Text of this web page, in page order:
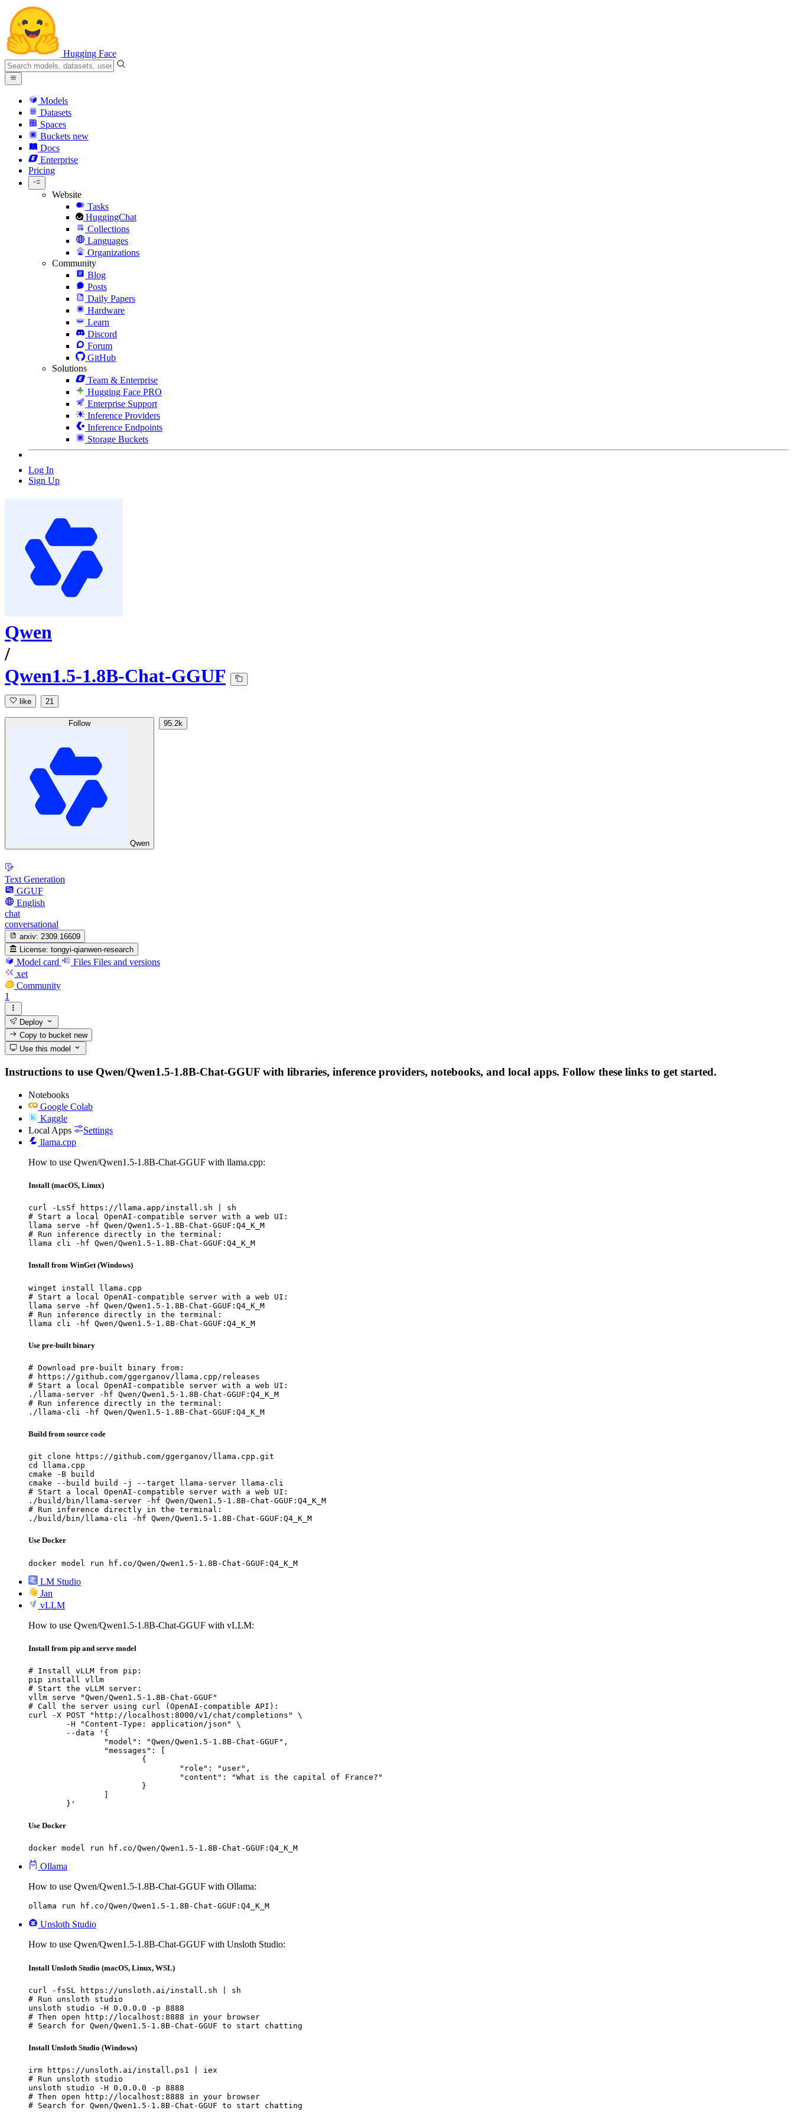
Hugging Face
Models
Datasets
Spaces
Buckets new
Docs
Enterprise
Pricing
Website
Tasks
HuggingChat
Collections
Languages
Organizations
Community
Blog
Posts
Daily Papers
Hardware
Learn
Discord
Forum
GitHub
Solutions
Team & Enterprise
Hugging Face PRO
Enterprise Support
Inference Providers
Inference Endpoints
Storage Buckets
Log In
Sign Up
Qwen
/
Qwen1.5-1.8B-Chat-GGUF
like 21
Follow
Qwen
95.2k
Text Generation
GGUF
English
chat
conversational
arxiv: 2309.16609
License: tongyi-qianwen-research
Model card Files Files and versions
xet
Community
1
Deploy
Copy to bucketnew
Use this model
Instructions to use Qwen/Qwen1.5-1.8B-Chat-GGUF with libraries, inference providers, notebooks, and local apps. Follow these links to get started.
Notebooks
Google Colab
Kaggle
Local Apps
Settings
llama.cpp
How to use Qwen/Qwen1.5-1.8B-Chat-GGUF with llama.cpp:
Install (macOS, Linux)
curl -LsSf https://llama.app/install.sh | sh
# Start a local OpenAI-compatible server with a web UI:
llama serve -hf Qwen/Qwen1.5-1.8B-Chat-GGUF:Q4_K_M
# Run inference directly in the terminal:
llama cli -hf Qwen/Qwen1.5-1.8B-Chat-GGUF:Q4_K_M
Install from WinGet (Windows)
winget install llama.cpp
# Start a local OpenAI-compatible server with a web UI:
llama serve -hf Qwen/Qwen1.5-1.8B-Chat-GGUF:Q4_K_M
# Run inference directly in the terminal:
llama cli -hf Qwen/Qwen1.5-1.8B-Chat-GGUF:Q4_K_M
Use pre-built binary
# Download pre-built binary from:
# https://github.com/ggerganov/llama.cpp/releases
# Start a local OpenAI-compatible server with a web UI:
./llama-server -hf Qwen/Qwen1.5-1.8B-Chat-GGUF:Q4_K_M
# Run inference directly in the terminal:
./llama-cli -hf Qwen/Qwen1.5-1.8B-Chat-GGUF:Q4_K_M
Build from source code
git clone https://github.com/ggerganov/llama.cpp.git
cd llama.cpp
cmake -B build
cmake --build build -j --target llama-server llama-cli
# Start a local OpenAI-compatible server with a web UI:
./build/bin/llama-server -hf Qwen/Qwen1.5-1.8B-Chat-GGUF:Q4_K_M
# Run inference directly in the terminal:
./build/bin/llama-cli -hf Qwen/Qwen1.5-1.8B-Chat-GGUF:Q4_K_M
Use Docker
docker model run hf.co/Qwen/Qwen1.5-1.8B-Chat-GGUF:Q4_K_M
LM Studio
Jan
vLLM
How to use Qwen/Qwen1.5-1.8B-Chat-GGUF with vLLM:
Install from pip and serve model
# Install vLLM from pip:
pip install vllm
# Start the vLLM server:
vllm serve "Qwen/Qwen1.5-1.8B-Chat-GGUF"
# Call the server using curl (OpenAI-compatible API):
curl -X POST "http://localhost:8000/v1/chat/completions" \
	}'
Use Docker
docker model run hf.co/Qwen/Qwen1.5-1.8B-Chat-GGUF:Q4_K_M
Ollama
How to use Qwen/Qwen1.5-1.8B-Chat-GGUF with Ollama:
ollama run hf.co/Qwen/Qwen1.5-1.8B-Chat-GGUF:Q4_K_M
Unsloth Studio
How to use Qwen/Qwen1.5-1.8B-Chat-GGUF with Unsloth Studio:
Install Unsloth Studio (macOS, Linux, WSL)
curl -fsSL https://unsloth.ai/install.sh | sh
# Run unsloth studio
unsloth studio -H 0.0.0.0 -p 8888
# Then open http://localhost:8888 in your browser
# Search for Qwen/Qwen1.5-1.8B-Chat-GGUF to start chatting
Install Unsloth Studio (Windows)
irm https://unsloth.ai/install.ps1 | iex
# Run unsloth studio
unsloth studio -H 0.0.0.0 -p 8888
# Then open http://localhost:8888 in your browser
# Search for Qwen/Qwen1.5-1.8B-Chat-GGUF to start chatting